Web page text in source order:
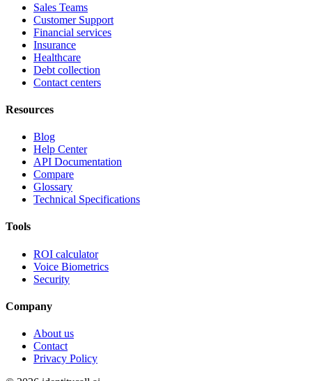
Sales Teams
Customer Support
Financial services
Insurance
Healthcare
Debt collection
Contact centers
Resources
Blog
Help Center
API Documentation
Compare
Glossary
Technical Specifications
Tools
ROI calculator
Voice Biometrics
Security
Company
About us
Contact
Privacy Policy